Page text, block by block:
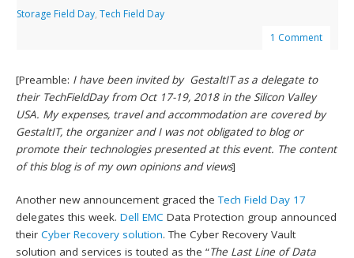
Storage Field Day,Tech Field Day
1 Comment
[Preamble: I have been invited by GestaltIT as a delegate to
their TechFieldDay from Oct 17-19, 2018 in the Silicon Valley
USA. My expenses, travel and accommodation are covered by
GestaltIT, the organizer and I was not obligated to blog or
promote their technologies presented at this event. The content
of this blog is of my own opinions and views]
Another new announcement graced theTech Field Day 17
delegates this week.Dell EMC Data Protection group announced
theirCyber Recovery solution. The Cyber Recovery Vault
solution and services is touted as the “The Last Line of Data